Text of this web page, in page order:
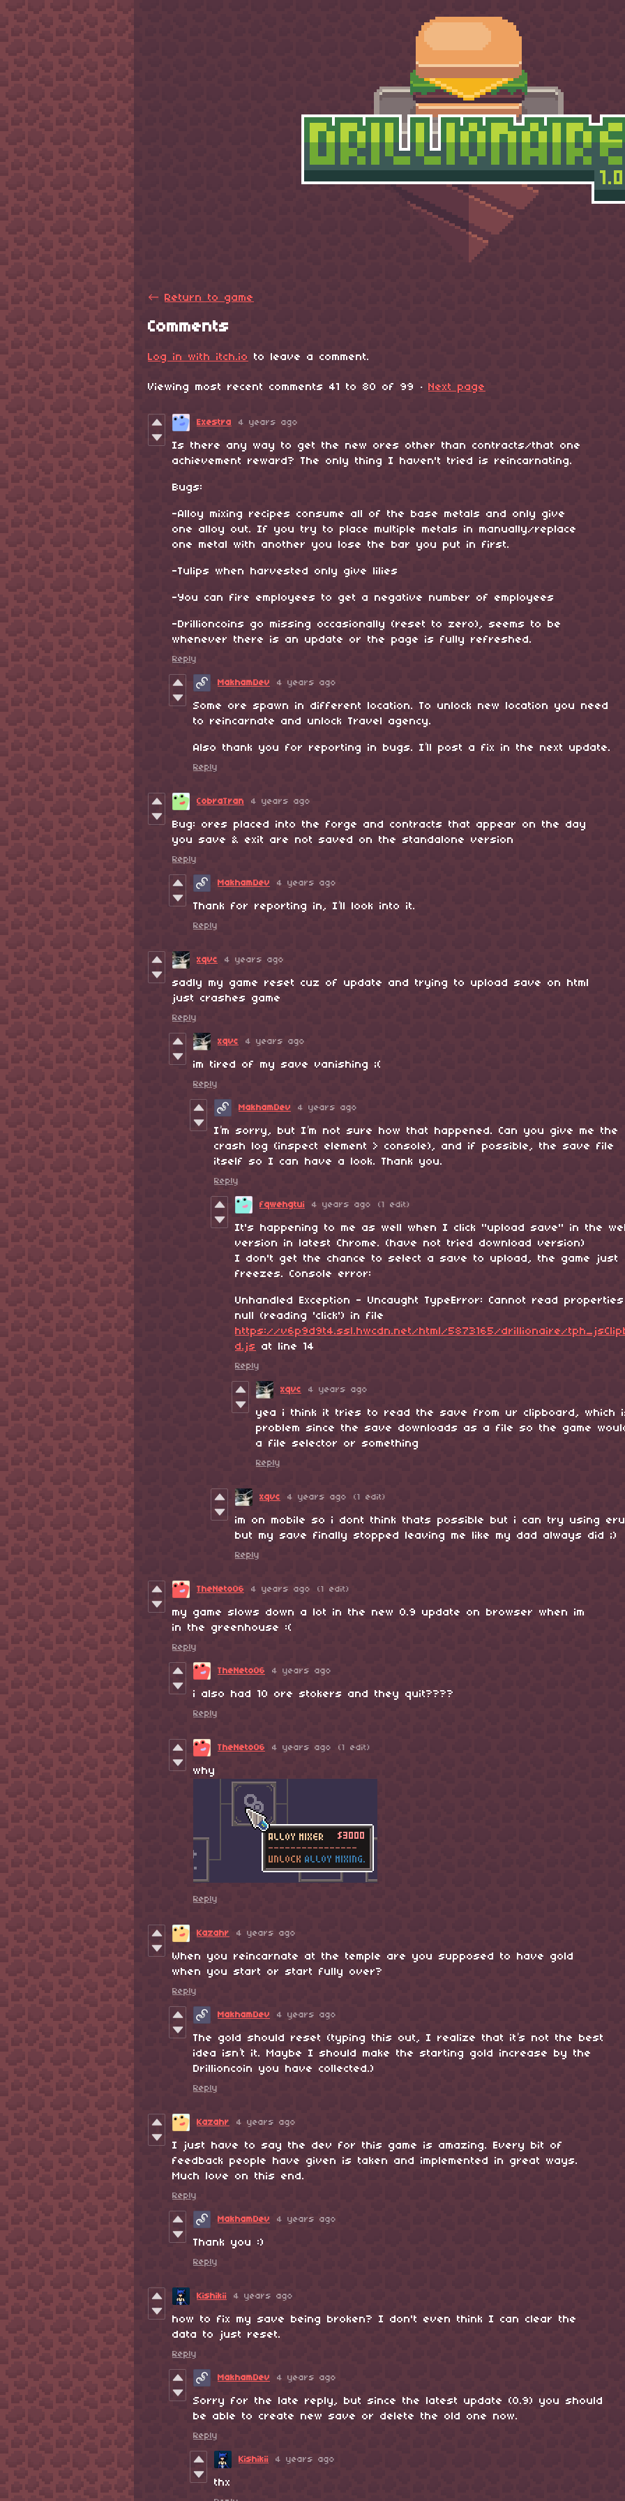
← Return to game
Comments
Log in with itch.io to leave a comment.
Viewing most recent comments 41 to 80 of 99 · Next page
Exestra 4 years ago
Is there any way to get the new ores other than contracts/that one
achievement reward? The only thing I haven't tried is reincarnating.
Bugs:
-Alloy mixing recipes consume all of the base metals and only give
one alloy out. If you try to place multiple metals in manually/replace
one metal with another you lose the bar you put in first.
-Tulips when harvested only give lilies
-You can fire employees to get a negative number of employees
-Drillioncoins go missing occasionally (reset to zero), seems to be
whenever there is an update or the page is fully refreshed.
Reply
MakhamDev 4 years ago
Some ore spawn in different location. To unlock new location you need
to reincarnate and unlock Travel agency.
Also thank you for reporting in bugs. I’ll post a fix in the next update.
Reply
CobraTran 4 years ago
Bug: ores placed into the forge and contracts that appear on the day
you save & exit are not saved on the standalone version
Reply
MakhamDev 4 years ago
Thank for reporting in, I’ll look into it.
Reply
xqvc 4 years ago
sadly my game reset cuz of update and trying to upload save on html
just crashes game
Reply
xqvc 4 years ago
im tired of my save vanishing ;(
Reply
MakhamDev 4 years ago
I’m sorry, but I’m not sure how that happened. Can you give me the
crash log (inspect element > console), and if possible, the save file
itself so I can have a look. Thank you.
Reply
fqwehgtui 4 years ago (1 edit)
It's happening to me as well when I click "upload save" in the
version in latest Chrome. (have not tried download version)
I don't get the chance to select a save to upload, the game just
freezes. Console error:
Unhandled Exception - Uncaught TypeError: Cannot read
null (reading 'click') in file
https://v6p9d9t4.ssl.hwcdn.net/html/5873165/drillionaire/
d.js
at line 14
Reply
xqvc 4 years ago
yea i think it tries to read the save from ur clipboard, which
problem since the save downloads as a file so the game
a file selector or something
Reply
xqvc 4 years ago (1 edit)
im on mobile so i dont think thats possible but i can try using
but my save finally stopped leaving me like my dad always did ;)
Reply
TheNeto06 4 years ago (1 edit)
my game slows down a lot in the new 0.9 update on browser when im
in the greenhouse :(
Reply
TheNeto06 4 years ago
i also had 10 ore stokers and they quit????
Reply
TheNeto06 4 years ago (1 edit)
why
Reply
Kazahr 4 years ago
When you reincarnate at the temple are you supposed to have gold
when you start or start fully over?
Reply
MakhamDev 4 years ago
The gold should reset (typing this out, I realize that it’s not the best
idea isn’t it. Maybe I should make the starting gold increase by the
Drillioncoin you have collected.)
Reply
Kazahr 4 years ago
I just have to say the dev for this game is amazing. Every bit of
feedback people have given is taken and implemented in great ways.
Much love on this end.
Reply
MakhamDev 4 years ago
Thank you :)
Reply
Kishikii 4 years ago
how to fix my save being broken? I don't even think I can clear the
data to just reset.
Reply
MakhamDev 4 years ago
Sorry for the late reply, but since the latest update (0.9) you should
be able to create new save or delete the old one now.
Reply
Kishikii 4 years ago
thx